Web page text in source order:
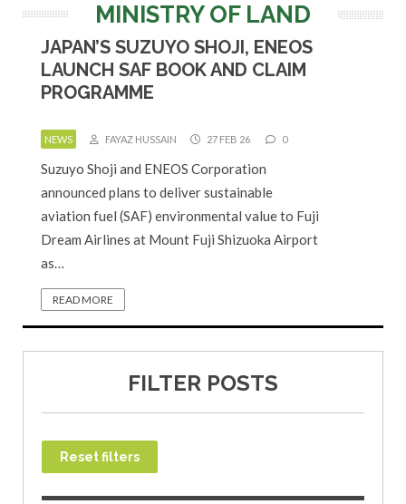
MINISTRY OF LAND
JAPAN’S SUZUYO SHOJI, ENEOS
LAUNCH SAF BOOK AND CLAIM
PROGRAMME
NEWS FAYAZ HUSSAIN 27 FEB 26 0
Suzuyo Shoji and ENEOS Corporation
announced plans to deliver sustainable
aviation fuel (SAF) environmental value to Fuji
Dream Airlines at Mount Fuji Shizuoka Airport
as…
READ MORE
FILTER POSTS
Reset filters